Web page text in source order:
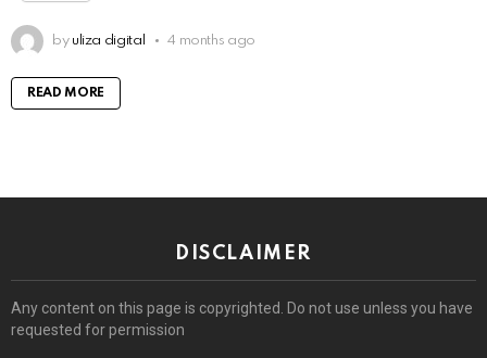
by uliza digital 4 months ago
READ MORE
DISCLAIMER
Any content on this page is copyrighted. Do not use unless you have
requested for permission